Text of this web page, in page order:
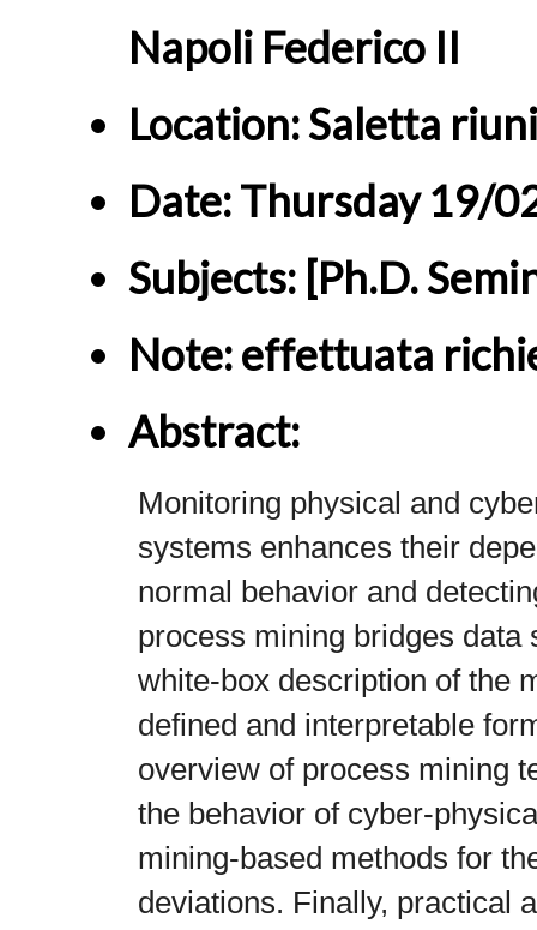
Napoli Federico II
Location: Saletta
Date: Thursday 19/
Subjects: [Ph.D.
Note: effettuata
Abstract: